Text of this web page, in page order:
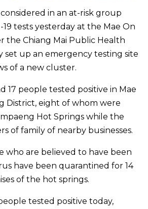
in an at-risk group
tests yesterday at the Mae On
the Chiang Mai Public Health
set up an emergency testing site
of a new cluster.
17 people tested positive in Mae
District, eight of whom were
Hot Springs while the
of family of nearby businesses.
who are believed to have been
have been quarantined for 14
of the hot springs.
tested positive today,